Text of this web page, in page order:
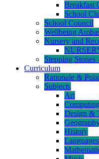
Breakfast
School
School Council
Wellbeing
Nursery and
Stepping
Curriculum
Rationale &
Subjects
Art
Computing
Design &
History
Languages